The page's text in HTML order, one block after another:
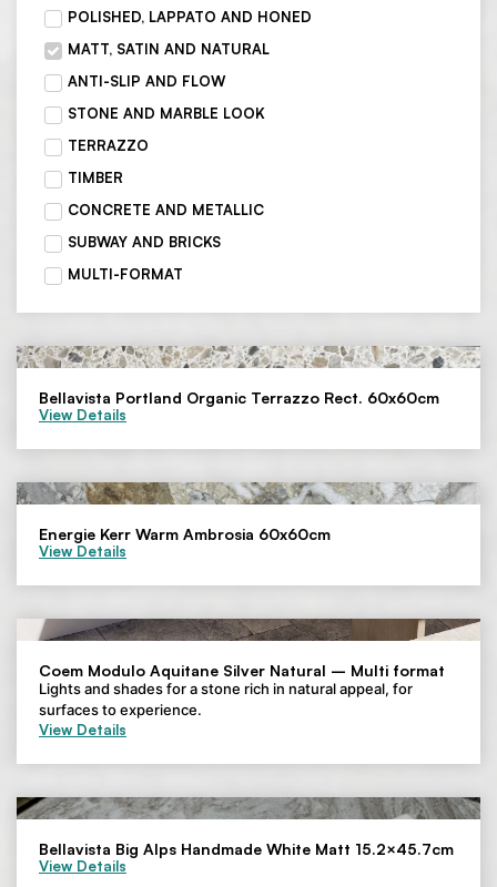
POLISHED, LAPPATO AND HONED
MATT, SATIN AND NATURAL
ANTI-SLIP AND FLOW
STONE AND MARBLE LOOK
TERRAZZO
TIMBER
CONCRETE AND METALLIC
SUBWAY AND BRICKS
MULTI-FORMAT
Bellavista Portland Organic Terrazzo Rect. 60x60cm
View Details
Energie Kerr Warm Ambrosia 60x60cm
View Details
Coem Modulo Aquitane Silver Natural – Multi format
Lights and shades for a stone rich in natural appeal, for
surfaces to experience.
View Details
Bellavista Big Alps Handmade White Matt 15.2×45.7cm
View Details